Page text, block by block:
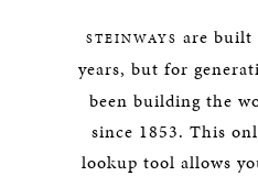
STEINWAYS are
years, but for
been building the
since 1853. This
lookup tool allows